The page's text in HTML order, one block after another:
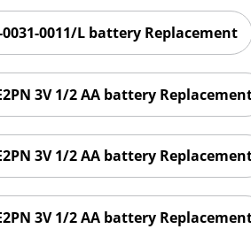
0011/L battery Replacement
3V 1/2 AA battery
3V 1/2 AA battery
3V 1/2 AA battery